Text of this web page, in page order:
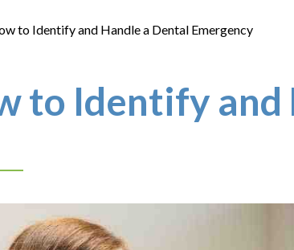
to Identify and Handle a Dental Emergency
to Identify and